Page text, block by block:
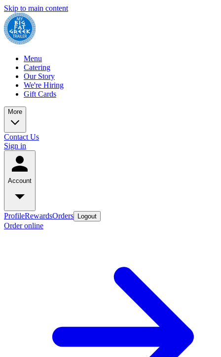
Skip to main content
Menu
Catering
Our Story
We're Hiring
Gift Cards
More
Contact Us
Sign in
Account
ProfileRewardsOrders Logout
Order online